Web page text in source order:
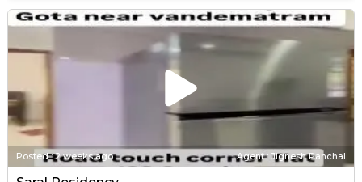
Posted:2 weeks ago Agent : Jignesh Panchal